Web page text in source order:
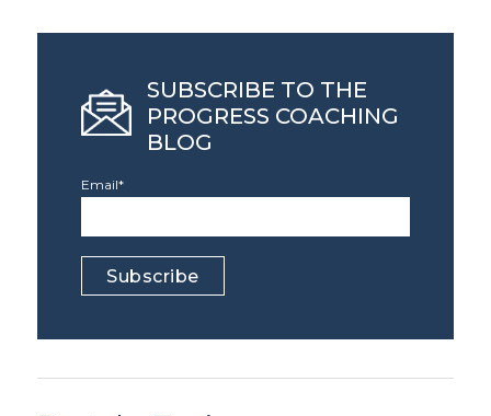
SUBSCRIBE TO THE
PROGRESS COACHING
BLOG
Email*